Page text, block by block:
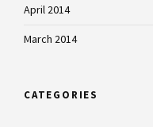
April 2014
March 2014
CATEGORIES